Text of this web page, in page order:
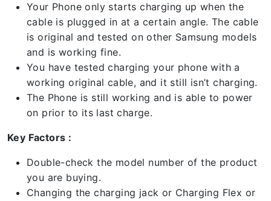
Your Phone only starts charging up when the
cable is plugged in at a certain angle. The cable
is original and tested on other Samsung models
and is working fine.
You have tested charging your phone with a
working original cable, and it still isn’t charging.
The Phone is still working and is able to power
on prior to its last charge.
Key Factors :
Double-check the model number of the product
you are buying.
Changing the charging jack or Charging Flex or